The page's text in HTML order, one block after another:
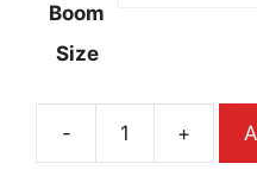
Boom
Size
- +